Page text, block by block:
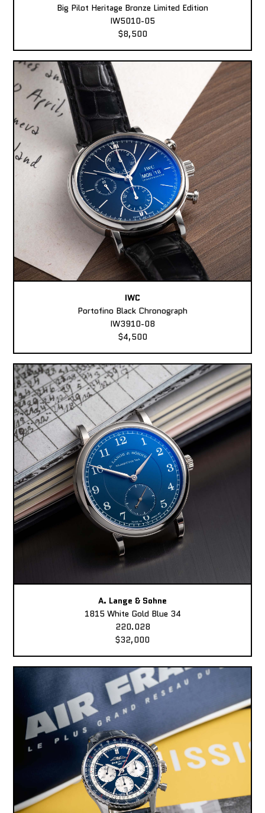
Big Pilot Heritage Bronze Limited Edition
IW5010-05
$8,500
IWC
Portofino Black Chronograph
IW3910-08
$4,500
A. Lange & Sohne
1815 White Gold Blue 34
220.028
$32,000